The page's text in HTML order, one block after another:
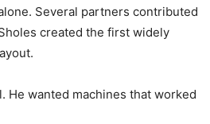
Several partners contributed
created the first widely
He wanted machines that worked